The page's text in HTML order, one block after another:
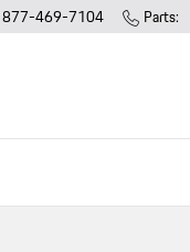
877-469-7104 Parts: